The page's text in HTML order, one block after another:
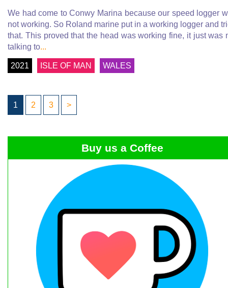
We had come to Conwy Marina because our speed logger
not working. So Roland marine put in a working logger and
that. This proved that the head was working fine, it just was
talking to...
2021 ISLE OF MAN WALES
1 2 3 >
Buy us a Coffee